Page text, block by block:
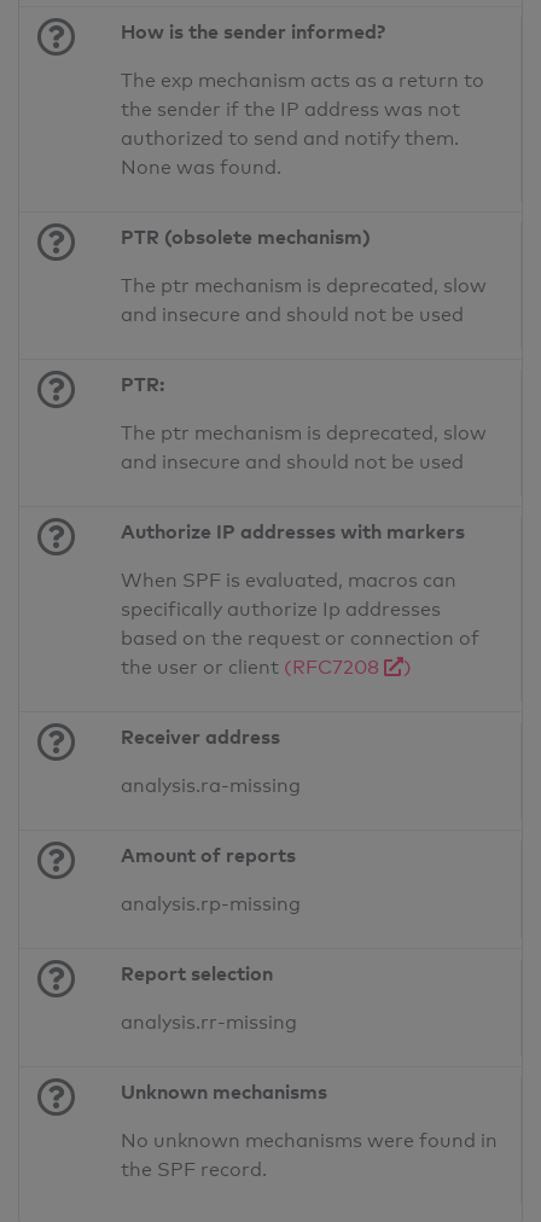
How is the sender informed?
The exp mechanism acts as a return to
the sender if the IP address was not
authorized to send and notify them.
None was found.
PTR (obsolete mechanism)
The ptr mechanism is deprecated, slow
and insecure and should not be used
PTR:
The ptr mechanism is deprecated, slow
and insecure and should not be used
Authorize IP addresses with markers
When SPF is evaluated, macros can
specifically authorize Ip addresses
based on the request or connection of
the user or client (RFC7208 )
Receiver address
analysis.ra-missing
Amount of reports
analysis.rp-missing
Report selection
analysis.rr-missing
Unknown mechanisms
No unknown mechanisms were found in
the SPF record.